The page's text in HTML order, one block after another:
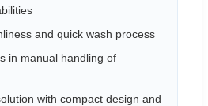
and quick wash process
in manual handling of
with compact design and